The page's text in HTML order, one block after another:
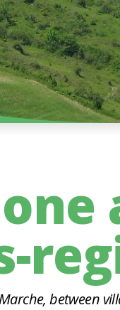
between